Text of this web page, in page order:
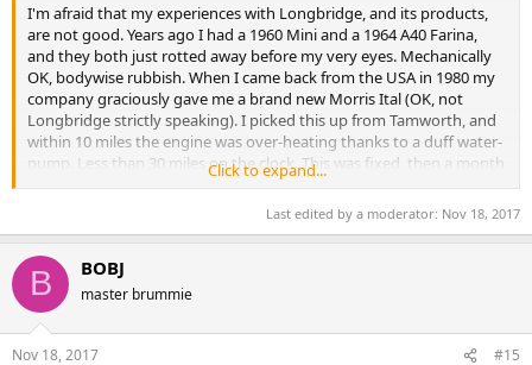
I'm afraid that my experiences with Longbridge, and its products,
are not good. Years ago I had a 1960 Mini and a 1964 A40 Farina,
and they both just rotted away before my very eyes. Mechanically
OK, bodywise rubbish. When I came back from the USA in 1980 my
company graciously gave me a brand new Morris Ital (OK, not
Longbridge strictly speaking). I picked this up from Tamworth, and
within 10 miles the engine was over-heating thanks to a duff water-
pump. Less than 30 miles on the clock. This was fixed, then a month
later the tell-tale smell of hot oil, rising engine temperature in the
red: a blown head-gasket and warped cylinder-head to put right.
Not impressed. No more BL/Rover/Longbridge cars for me, thank
I worked for a supplier to Longbridge, this during the "Red Robbo"
days, and I hated going there. First off, unless you drove a BL
vehicle they wouldn't let you through the gates at Longbridge - by
then my employer had seen the light and provided Ford. As I
Click to expand...
Last edited by a moderator: Nov 18, 2017
B BOBJ
master brummie
Nov 18, 2017 #15